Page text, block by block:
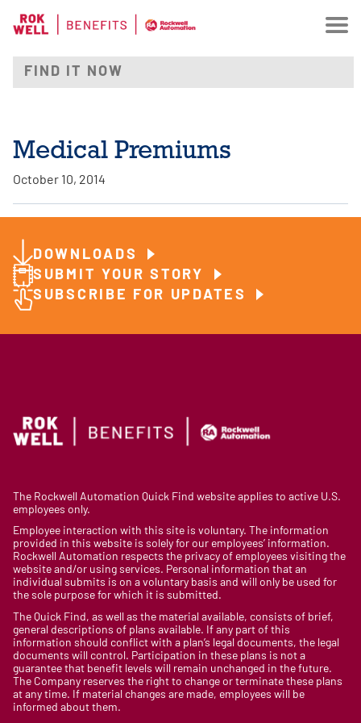
Medical Premiums
October 10, 2014
DOWNLOADS
SUBMIT YOUR STORY
SUBSCRIBE FOR UPDATES
The Rockwell Automation Quick Find website applies to active U.S.
employees only.
Employee interaction with this site is voluntary. The information
provided in this website is solely for our employees’ information.
Rockwell Automation respects the privacy of employees visiting the
website and/or using services. Personal information that an
individual submits is on a voluntary basis and will only be used for
the sole purpose for which it is submitted.
The Quick Find, as well as the material available, consists of brief,
general descriptions of plans available. If any part of this
information should conflict with a plan’s legal documents, the legal
documents will control. Participation in these plans is not a
guarantee that benefit levels will remain unchanged in the future.
The Company reserves the right to change or terminate these plans
at any time. If material changes are made, employees will be
informed about them.